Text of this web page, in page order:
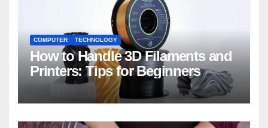
COMPUTER TECHNOLOGY
How to Handle 3D Filaments and
Printers: Tips for Beginners